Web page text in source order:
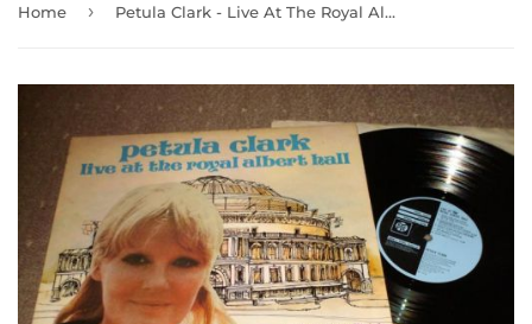
Home › Petula Clark - Live At The Royal Albert Hall